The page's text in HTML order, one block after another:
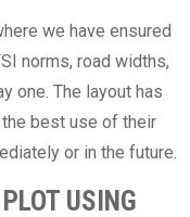
we have ensured
norms, road widths,
one. The layout has
best use of their
or in the future.
USING